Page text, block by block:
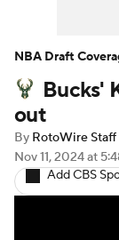
Player
Injury
Bucks'
out
By RotoWire Staff
Nov 11, 2024at
Add CBS
NBA Draft